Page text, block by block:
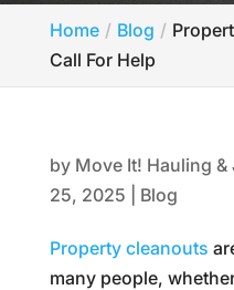
Home Blog
Call For Help
by Move It! Hauling &
25, 2025
Blog
Property cleanouts
many people,